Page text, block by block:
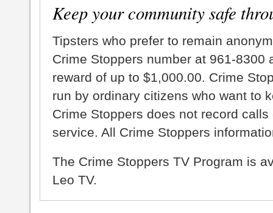
Keep your community safe
Tipsters who prefer to remain
Crime Stoppers number at 961-8300
reward of up to $1,000.00. Crime
run by ordinary citizens who want to
Crime Stoppers does not record
service. All Crime Stoppers
The Crime Stoppers TV Program is
Leo TV.